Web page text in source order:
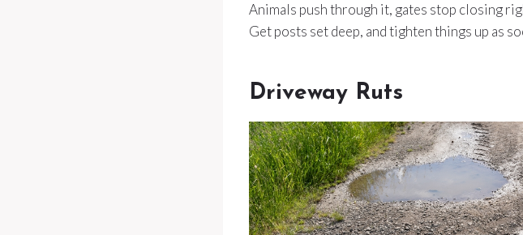
Animals push through it, gates stop closing
Get posts set deep, and tighten things up as
Driveway Ruts